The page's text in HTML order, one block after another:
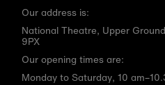
Our address is:
National Theatre, Upper
9PX
Our opening times are:
Monday to Saturday, 10